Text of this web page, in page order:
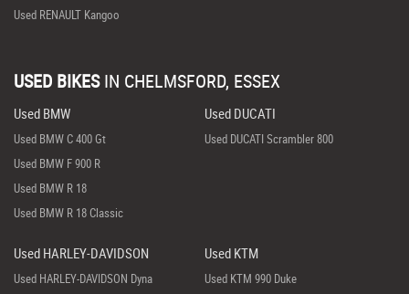
Used RENAULT Kangoo
USED BIKES IN CHELMSFORD, ESSEX
Used BMW
Used BMW C 400 Gt
Used BMW F 900 R
Used BMW R 18
Used BMW R 18 Classic
Used DUCATI
Used DUCATI Scrambler 800
Used HARLEY-DAVIDSON
Used HARLEY-DAVIDSON Dyna
Used KTM
Used KTM 990 Duke